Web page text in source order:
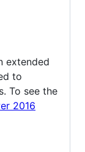
extended
to
To see the
2016